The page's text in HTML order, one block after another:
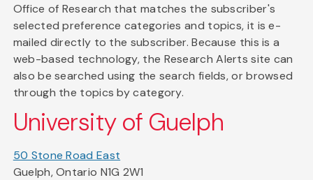
Office of Research that matches the subscriber's
selected preference categories and topics, it is e-
mailed directly to the subscriber. Because this is a
web-based technology, the Research Alerts site can
also be searched using the search fields, or browsed
through the topics by category.
University of Guelph
50 Stone Road East
Guelph, Ontario N1G 2W1